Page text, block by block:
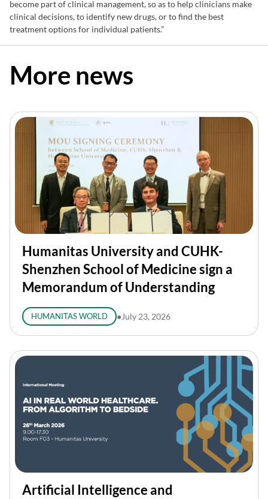
become part of clinical management, so as to help clinicians make
clinical decisions, to identify new drugs, or to find the best
treatment options for individual patients.”
More news
Humanitas University and CUHK-
Shenzhen School of Medicine sign a
Memorandum of Understanding
HUMANITAS WORLD ● July 23, 2026
Artificial Intelligence and